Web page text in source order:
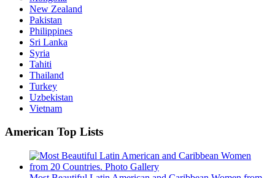
New Zealand
Pakistan
Philippines
Sri Lanka
Syria
Tahiti
Thailand
Turkey
Uzbekistan
Vietnam
American Top Lists